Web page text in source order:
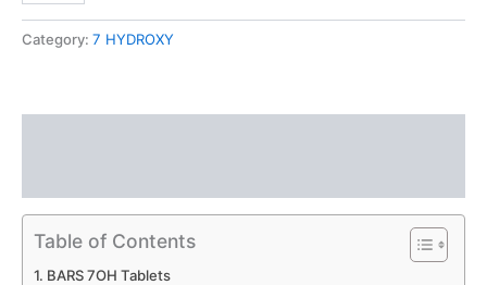
Category: 7 HYDROXY
Table of Contents
BARS 7OH Tablets